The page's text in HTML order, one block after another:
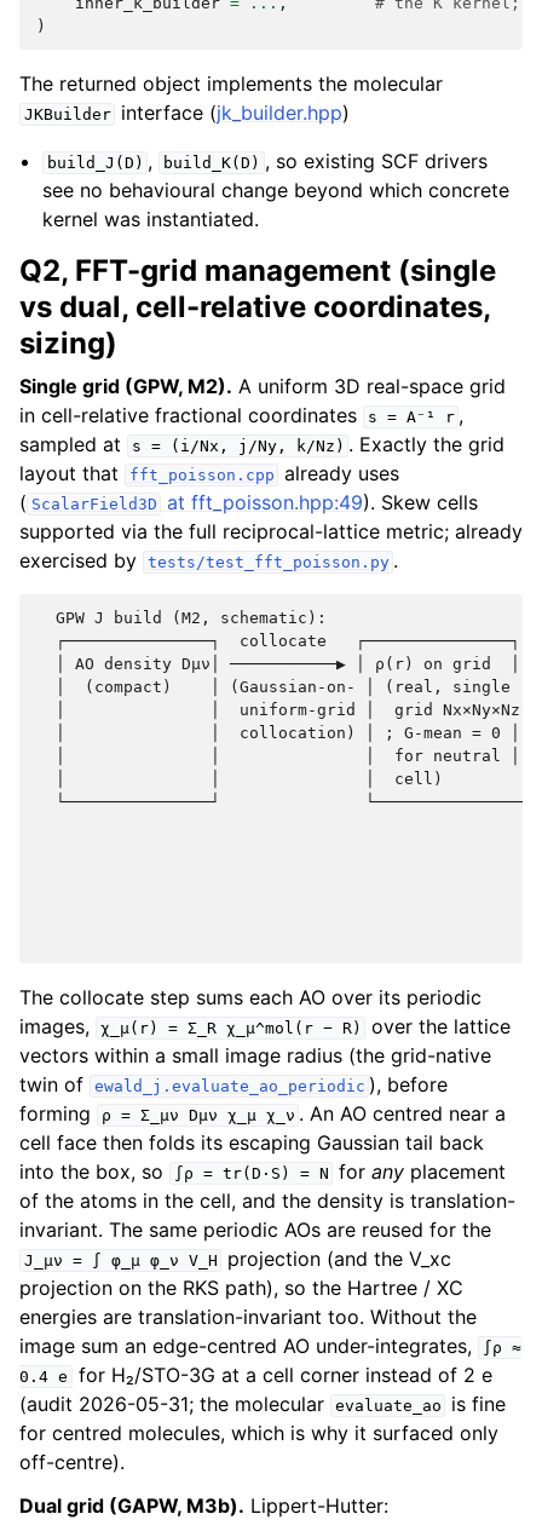
)
The returned object implements the molecular
JKBuilder interface (jk_builder.hpp)
build_J(D) , build_K(D) , so existing SCF drivers
see no behavioural change beyond which concrete
kernel was instantiated.
Q2, FFT-grid management (single
vs dual, cell-relative coordinates,
sizing)
Single grid (GPW, M2). A uniform 3D real-space grid
in cell-relative fractional coordinates
s = A⁻¹ r ,
sampled at
s = (i/Nx, j/Ny, k/Nz) . Exactly the grid
layout that
fft_poisson.cpp already uses
( ScalarField3D at fft_poisson.hpp:49). Skew cells
supported via the full reciprocal-lattice metric; already
exercised by tests/test_fft_poisson.py .
  GPW J build (M2, schematic):
┌───────────────┐  collocate   ┌───────────────┐
│ AO density Dμν│ ───────────▶ │ ρ(r) on grid  │
│  (compact)    │ (Gaussian-on- │ (real, single │
│               │  uniform-grid │  grid Nx×Ny×Nz│
│               │  collocation) │ ; G-mean = 0 │
│               │               │  for neutral │
│               │               │  cell)        │
└───────────────┘               └───────────────┘
The collocate step sums each AO over its periodic
images, χ_μ(r) = Σ_R χ_μ^mol(r − R)
over the lattice
vectors within a small image radius (the grid-native
twin of ewald_j.evaluate_ao_periodic ), before
forming
ρ = Σ_μν Dμν χ_μ χ_ν . An AO centred near a
cell face then folds its escaping Gaussian tail back
into the box, so
∫ρ = tr(D·S) = N forany placement
of the atoms in the cell, and the density is translation-
invariant. The same periodic AOs are reused for the
J_μν = ∫ φ_μ φ_ν V_H
projection (and the V_xc
projection on the RKS path), so the Hartree / XC
energies are translation-invariant too. Without the
image sum an edge-centred AO under-integrates,
∫ρ ≈
0.4 e
for H₂/STO-3G at a cell corner instead of 2 e
(audit 2026-05-31; the molecular evaluate_ao
is fine
for centred molecules, which is why it surfaced only
off-centre).
Dual grid (GAPW, M3b). Lippert-Hutter: